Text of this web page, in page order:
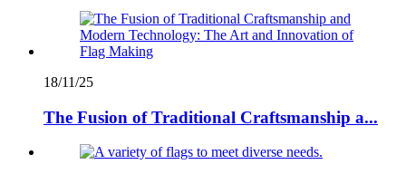
18/11/25
The Fusion of Traditional Craftsmanship a...